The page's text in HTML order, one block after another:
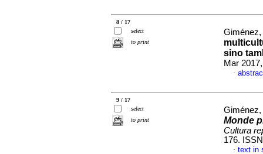
8 / 17
select
to print
sino
Mar
·
9 / 17
select
to print
Monde
Cultura
176.
· text in